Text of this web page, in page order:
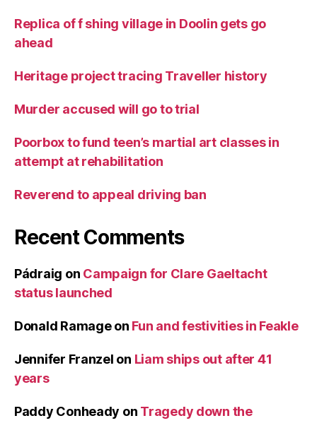
Replica of f shing village in Doolin gets go
ahead
Heritage project tracing Traveller history
Murder accused will go to trial
Poorbox to fund teen’s martial art classes in
attempt at rehabilitation
Reverend to appeal driving ban
Recent Comments
Pádraig on Campaign for Clare Gaeltacht
status launched
Donald Ramageon Fun and festivities in Feakle
Jennifer Franzel on Liam ships out after 41
years
Paddy Conheady on Tragedy down the